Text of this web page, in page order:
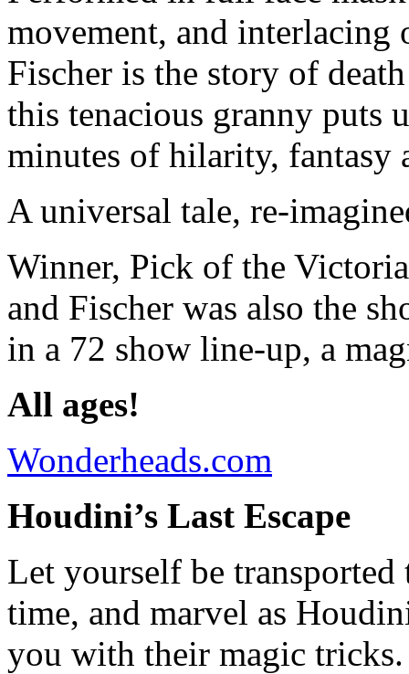
movement, and interlacing
Fischer is the story of
this tenacious granny puts
minutes of hilarity, fantasy
A universal tale, re-
Winner, Pick of the
and Fischer was also the
in a 72 show line-up, a
All ages!
Wonderheads.com
Houdini’s Last Escape
Let yourself be transported
time, and marvel as
you with their magic